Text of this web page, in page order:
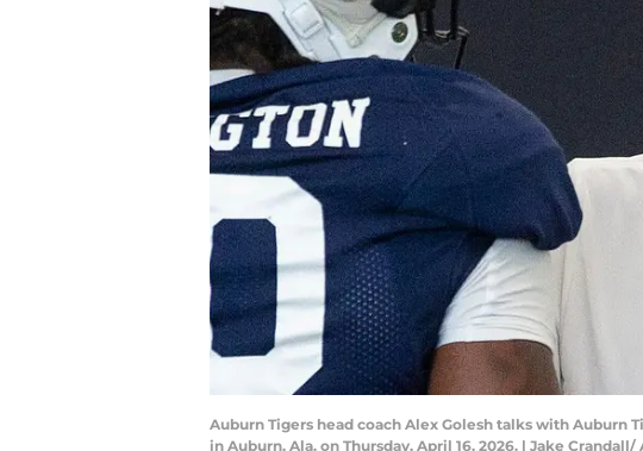
Auburn Tigers head coach Alex Golesh talks with Auburn
in Auburn, Ala. on Thursday, April 16, 2026. | Jake